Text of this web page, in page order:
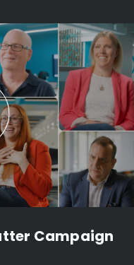
Campaign